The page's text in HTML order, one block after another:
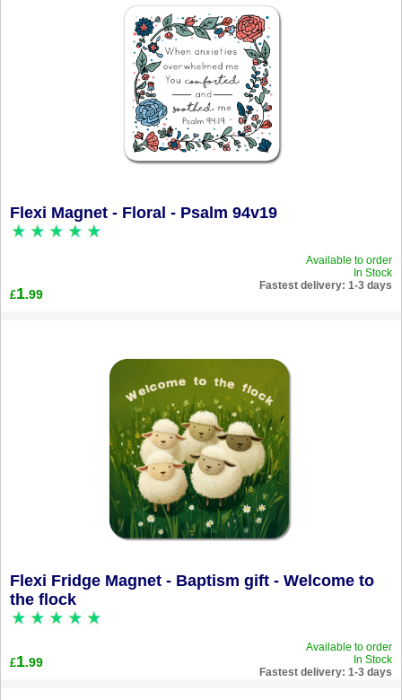
Flexi Magnet - Floral - Psalm 94v19
Available to order
In Stock
Fastest delivery: 1-3 days
£1.99
Flexi Fridge Magnet - Baptism gift - Welcome to
the flock
Available to order
In Stock
Fastest delivery: 1-3 days
£1.99